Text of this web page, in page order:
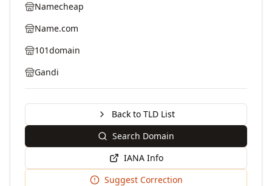
Namecheap
Name.com
101domain
Gandi
Back to TLD List
Search Domain
IANA Info
Suggest Correction